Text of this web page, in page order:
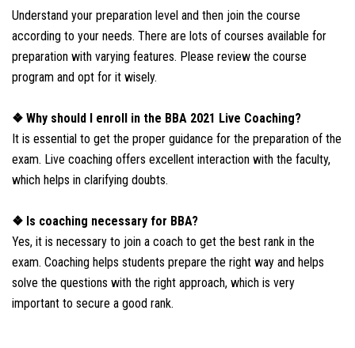
Understand your preparation level and then join the course
according to your needs. There are lots of courses available for
preparation with varying features. Please review the course
program and opt for it wisely.
❖ Why should I enroll in the BBA 2021 Live Coaching?
It is essential to get the proper guidance for the preparation of the
exam. Live coaching offers excellent interaction with the faculty,
which helps in clarifying doubts.
❖ Is coaching necessary for BBA?
Yes, it is necessary to join a coach to get the best rank in the
exam. Coaching helps students prepare the right way and helps
solve the questions with the right approach, which is very
important to secure a good rank.